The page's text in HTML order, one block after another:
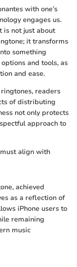
with one’s
engages us.
is not just about
it transforms
something
and tools, as
and ease.
readers
of distributing
not only protects
approach to
align with
achieved
as a reflection of
iPhone users to
remaining
music